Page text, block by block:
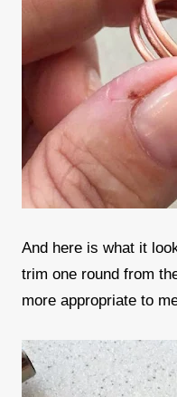
And here is what it
trim one round from
more appropriate to